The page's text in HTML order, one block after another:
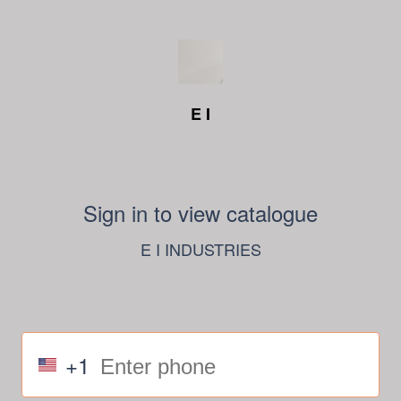
E I
Sign in to view catalogue
E I INDUSTRIES
+1